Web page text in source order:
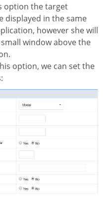
displayed in the same
however she will
window above the